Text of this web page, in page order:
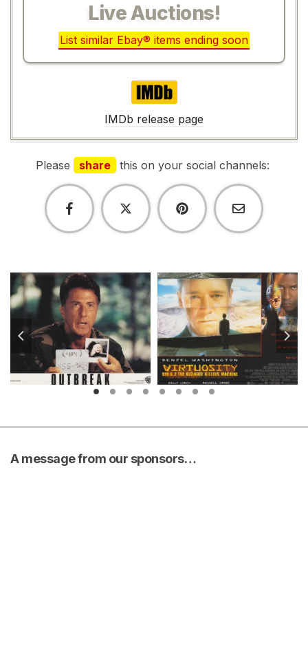
Live Auctions!
List similar Ebay® items ending soon
IMDb
IMDb release page
Please share this on your social channels:
A message from our sponsors…